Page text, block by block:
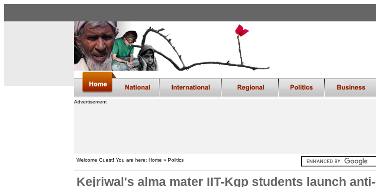
Advertisement
Welcome Guest! You are here: Home » Politics
Kejriwal's alma mater IIT-Kgp students launch anti-